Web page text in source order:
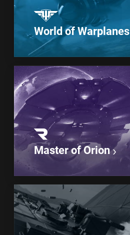
World of Warplanes
Master of Orion